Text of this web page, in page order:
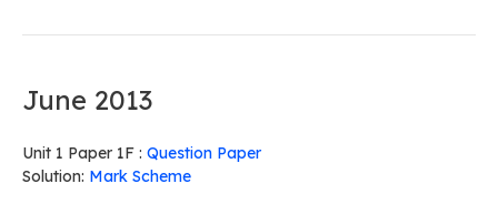
June 2013
Unit 1 Paper 1F : Question Paper
Solution: Mark Scheme